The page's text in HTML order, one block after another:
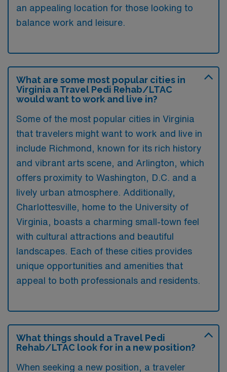
an appealing location for those looking to
balance work and leisure.
What are some most popular cities in
Virginia a Travel Pedi Rehab/LTAC
would want to work and live in?
Some of the most popular cities in Virginia
that travelers might want to work and live in
include Richmond, known for its rich history
and vibrant arts scene, and Arlington, which
offers proximity to Washington, D.C. and a
lively urban atmosphere. Additionally,
Charlottesville, home to the University of
Virginia, boasts a charming small-town feel
with cultural attractions and beautiful
landscapes. Each of these cities provides
unique opportunities and amenities that
appeal to both professionals and residents.
What things should a Travel Pedi
Rehab/LTAC look for in a new position?
When seeking a new position, a traveler